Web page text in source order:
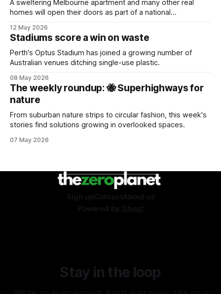
A sweltering Melbourne apartment and many other real
homes will open their doors as part of a national
12 May 2026
Stadiums score a win on waste
Perth's Optus Stadium has joined a growing number of
Australian venues ditching single-use plastic.
08 May 2026
The weekly roundup: 🐝 Superhighways for
nature
From suburban nature strips to circular fashion, this week's
stories find solutions growing in overlooked spaces.
07 May 2026
Sign upContactAbout us
Powered by Ghost
Stay in the loop